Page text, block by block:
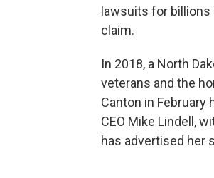
lawsuits for
claim.
In 2018, a North
veterans and the
Canton in February
CEO Mike Lindell,
has advertised her